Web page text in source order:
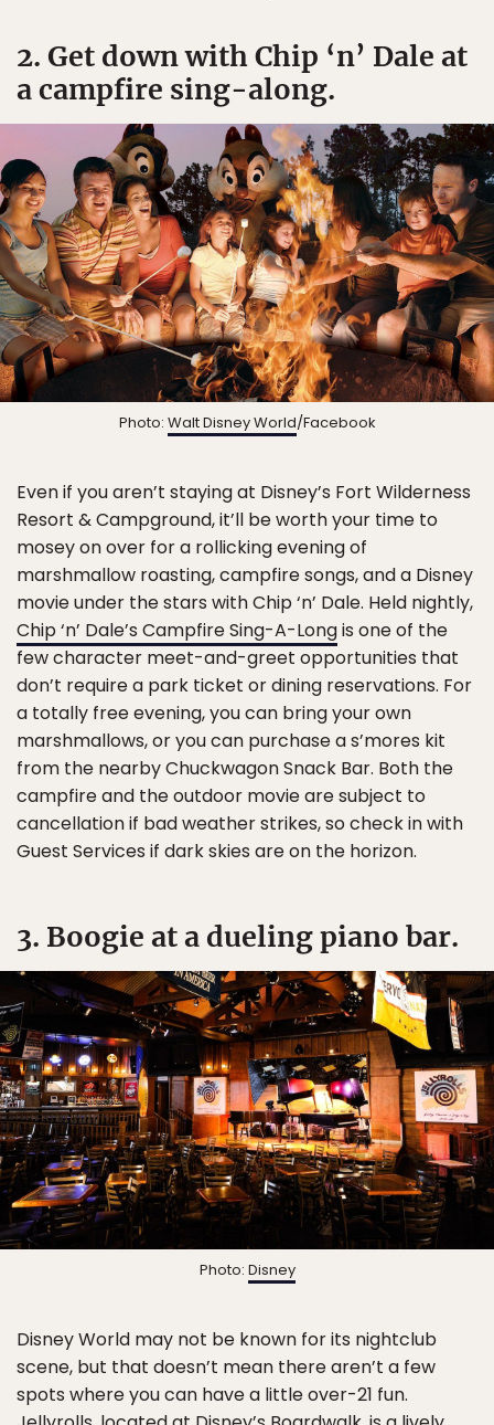
2. Get down with Chip ‘n’ Dale at
a campfire sing-along.
Photo: Walt Disney World/Facebook
Even if you aren’t staying at Disney’s Fort Wilderness
Resort & Campground, it’ll be worth your time to
mosey on over for a rollicking evening of
marshmallow roasting, campfire songs, and a Disney
movie under the stars with Chip ‘n’ Dale. Held nightly,
Chip ‘n’ Dale’s Campfire Sing-A-Longis one of the
few character meet-and-greet opportunities that
don’t require a park ticket or dining reservations. For
a totally free evening, you can bring your own
marshmallows, or you can purchase a s’mores kit
from the nearby Chuckwagon Snack Bar. Both the
campfire and the outdoor movie are subject to
cancellation if bad weather strikes, so check in with
Guest Services if dark skies are on the horizon.
3. Boogie at a dueling piano bar.
Photo: Disney
Disney World may not be known for its nightclub
scene, but that doesn’t mean there aren’t a few
spots where you can have a little over-21 fun.